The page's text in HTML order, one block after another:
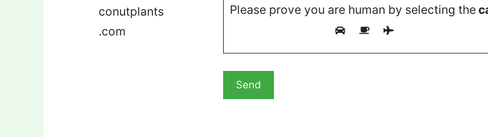
conutplants
.com
Please prove you are human by selecting the